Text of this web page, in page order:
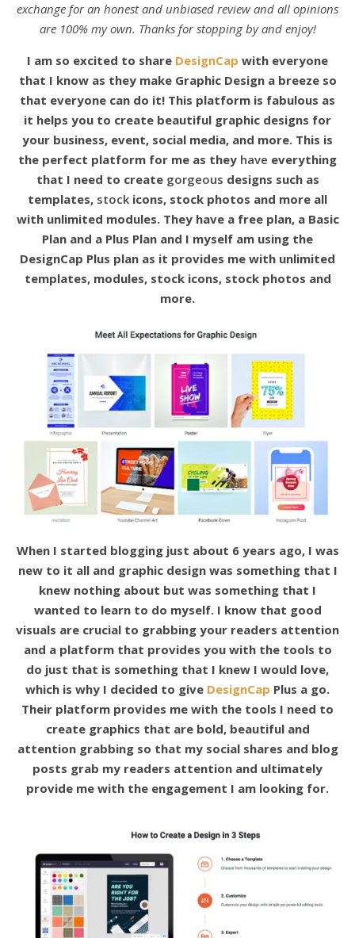
exchange for an honest and unbiased review and all opinions
are 100% my own. Thanks for stopping by and enjoy!
I am so excited to share DesignCap with everyone
that I know as they make Graphic Design a breeze so
that everyone can do it! This platform is fabulous as
it helps you to create beautiful graphic designs for
your business, event, social media, and more. This is
the perfect platform for me as they have everything
that I need to create gorgeous designs such as
templates, stock icons, stock photos and more all
with unlimited modules. They have a free plan, a Basic
Plan and a Plus Plan and I myself am using the
DesignCap Plus plan as it provides me with unlimited
templates, modules, stock icons, stock photos and
more.
When I started blogging just about 6 years ago, I was
new to it all and graphic design was something that I
knew nothing about but was something that I
wanted to learn to do myself. I know that good
visuals are crucial to grabbing your readers attention
and a platform that provides you with the tools to
do just that is something that I knew I would love,
which is why I decided to give DesignCap Plus a go.
Their platform provides me with the tools I need to
create graphics that are bold, beautiful and
attention grabbing so that my social shares and blog
posts grab my readers attention and ultimately
provide me with the engagement I am looking for.